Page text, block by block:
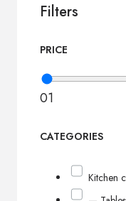
Filters
PRICE
01
CATEGORIES
Kitchen